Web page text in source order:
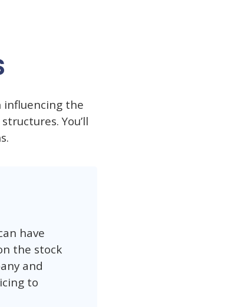
influencing the
You’ll
have
the stock
and
to